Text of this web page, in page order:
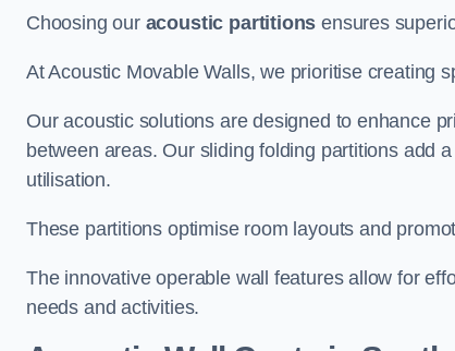
Choosing our acoustic partitions ensures
At Acoustic Movable Walls, we prioritise creating
Our acoustic solutions are designed to enhance
between areas. Our sliding folding partitions add
utilisation.
These partitions optimise room layouts and
The innovative operable wall features allow for
needs and activities.